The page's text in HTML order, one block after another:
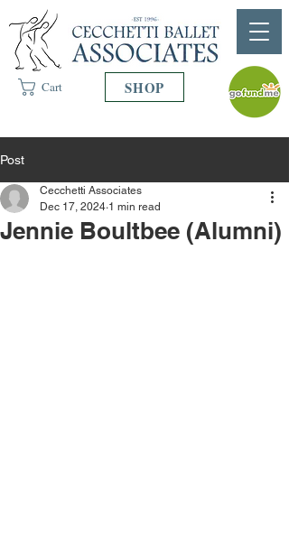
Cart SHOP
Post
Jennie Boultbee (Alumni)
Cecchetti Associates
Dec 17, 2024 1 min read